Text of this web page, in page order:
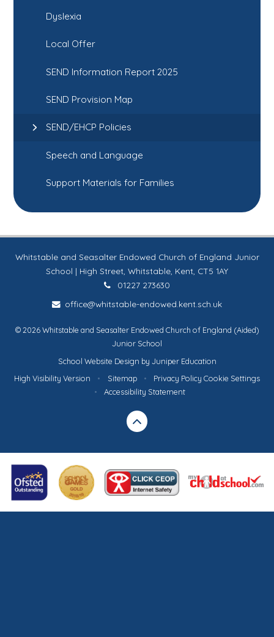
Dyslexia
Local Offer
SEND Information Report 2025
SEND Provision Map
SEND/EHCP Policies
Speech and Language
Support Materials for Families
Whitstable and Seasalter Endowed Church of England Junior
School | High Street, Whitstable, Kent, CT5 1AY
01227 273630
office@whitstable-endowed.kent.sch.uk
© 2026 Whitstable and Seasalter Endowed Church of England (Aided)
Junior School
School Website Design by Juniper Education
High Visibility Version
• Sitemap • Privacy Policy Cookie Settings
•
Accessibility Statement